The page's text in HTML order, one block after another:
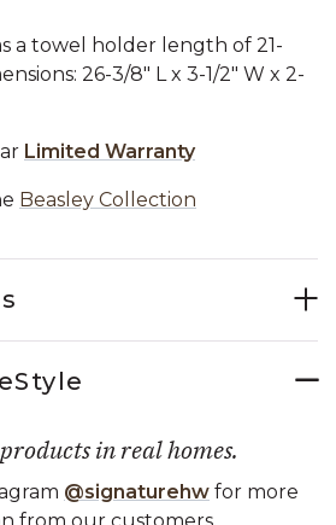
a towel holder length of 21-
26-3/8" L x 3-1/2" W x 2-
Limited Warranty
Beasley Collection
in real homes.
@signaturehw for more